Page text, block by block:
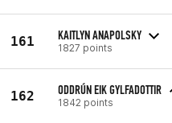
161 KAITLYN ANAPOLSKY
1827 points
162 ODDRÚN EIK GYLFADOTTIR
1842 points